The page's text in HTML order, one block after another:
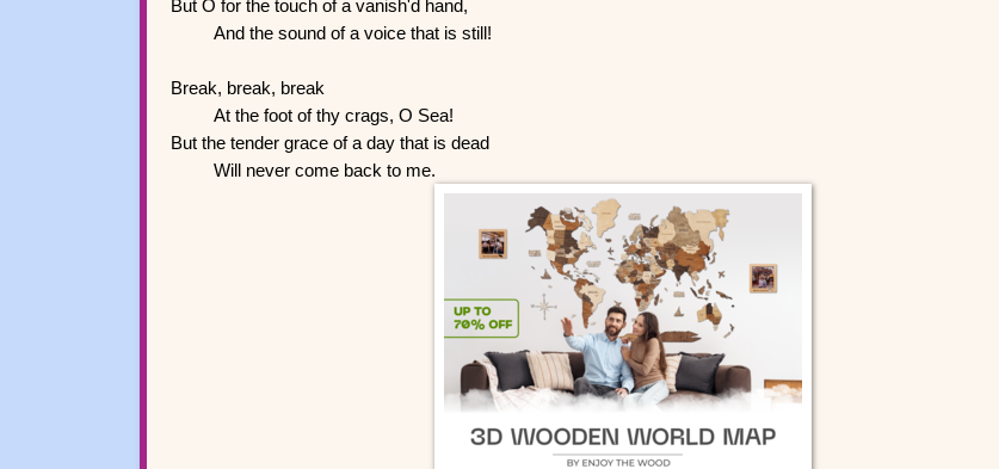
But O for the touch of a vanish'd hand,
And the sound of a voice that is still!
Break, break, break
At the foot of thy crags, O Sea!
But the tender grace of a day that is dead
Will never come back to me.